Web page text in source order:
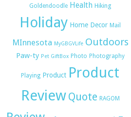
Goldendoodle Health Hiking
Holiday Home Decor Mail
MInnesota MyGBGVLife Outdoors
Paw-ty Pet GiftBox Photo Photography
Playing Product Product
Review Quote RAGOM